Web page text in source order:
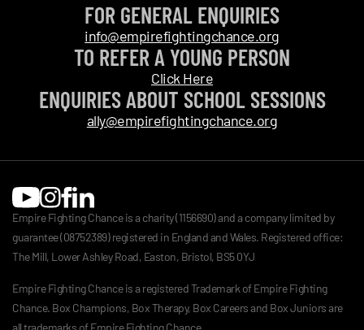
FOR GENERAL ENQUIRIES
info@empirefightingchance.org
TO REFER A YOUNG PERSON
Click Here
ENQUIRIES ABOUT SCHOOL SESSIONS
ally@empirefightingchance.org
Empire Fighting Chance is a charity (1156690) and a company limited by
guarantee (08752389) registered in England and Wales. Registered office:
The Mill, Lower Ashley Road, Easton, Bristol, BS5 0YJ
Empire Fighting Chance is a registered Trademark of Empire Fighting
Chance. Box Champions, Box Therapy, Box Careers and Box Juniors are
all trademarks of Empire Fighting Chance.